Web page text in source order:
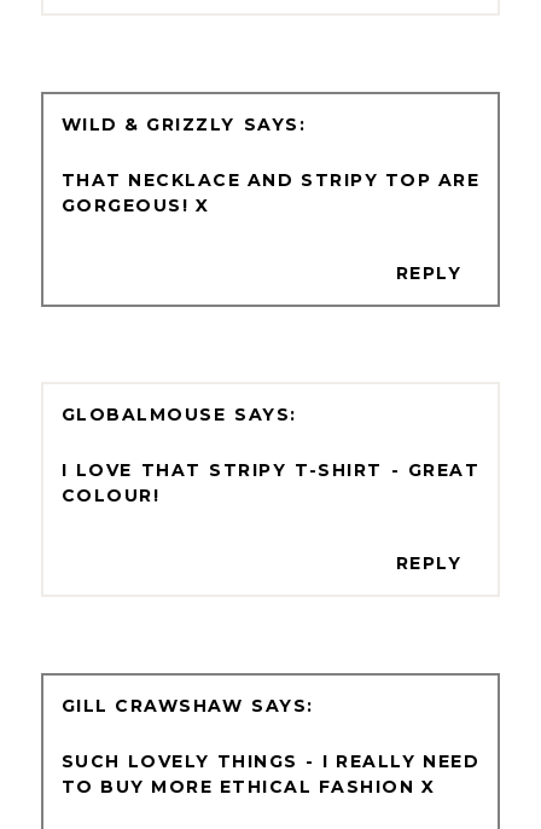
WILD & GRIZZLY
THAT NECKLACE AND STRIPY TOP ARE
GORGEOUS! X
REPLY
GLOBALMOUSE
I LOVE THAT STRIPY T-SHIRT - GREAT
COLOUR!
REPLY
GILL CRAWSHAW
SUCH LOVELY THINGS - I REALLY NEED
TO BUY MORE ETHICAL FASHION X